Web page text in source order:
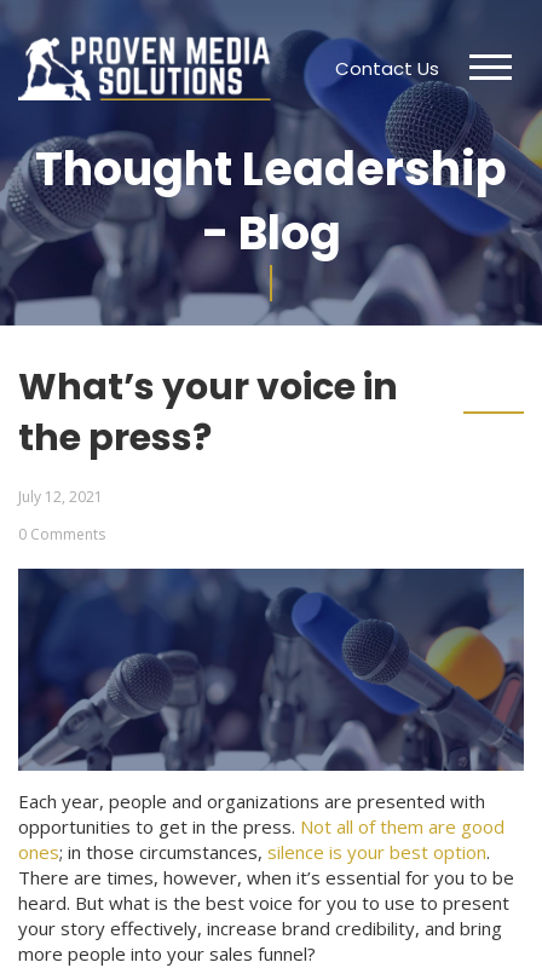
Contact Us
Thought Leadership
- Blog
What’s your voice in
the press?
July 12, 2021
0 Comments
Each year, people and organizations are presented with
opportunities to get in the press. Not all of them are good
ones; in those circumstances, silence is your best option.
There are times, however, when it’s essential for you to be
heard. But what is the best voice for you to use to present
your story effectively, increase brand credibility, and bring
more people into your sales funnel?